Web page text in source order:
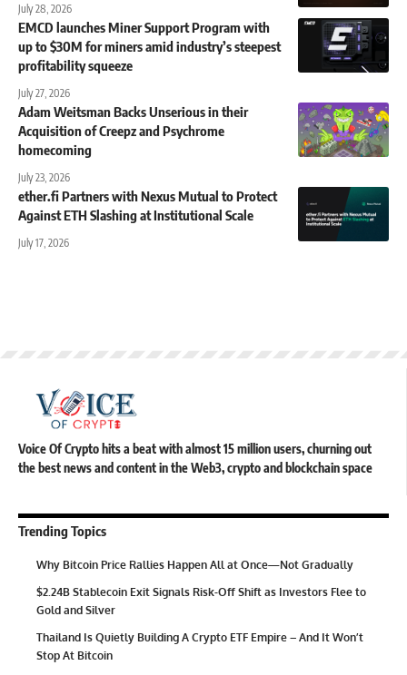
July 28, 2026
EMCD launches Miner Support Program with
up to $30M for miners amid industry’s steepest
profitability squeeze
July 27, 2026
Adam Weitsman Backs Unserious in their
Acquisition of Creepz and Psychrome
homecoming
July 23, 2026
ether.fi Partners with Nexus Mutual to Protect
Against ETH Slashing at Institutional Scale
July 17, 2026
Voice Of Crypto hits a beat with almost 15 million users, churning out
the best news and content in the Web3, crypto and blockchain space
Trending Topics
Why Bitcoin Price Rallies Happen All at Once—Not Gradually
$2.24B Stablecoin Exit Signals Risk-Off Shift as Investors Flee to
Gold and Silver
Thailand Is Quietly Building A Crypto ETF Empire – And It Won’t
Stop At Bitcoin